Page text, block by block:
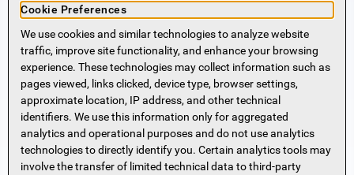
Sign Me Up!
More Information
Beneficial Ownership Information
Accessibility Statement
Privacy Policy
Cookie Preferences
We use cookies and similar technologies to analyze website
traffic, improve site functionality, and enhance your browsing
experience. These technologies may collect information such as
pages viewed, links clicked, device type, browser settings,
approximate location, IP address, and other technical
identifiers. We use this information only for aggregated
analytics and operational purposes and do not use analytics
technologies to directly identify you. Certain analytics tools may
involve the transfer of limited technical data to third-party